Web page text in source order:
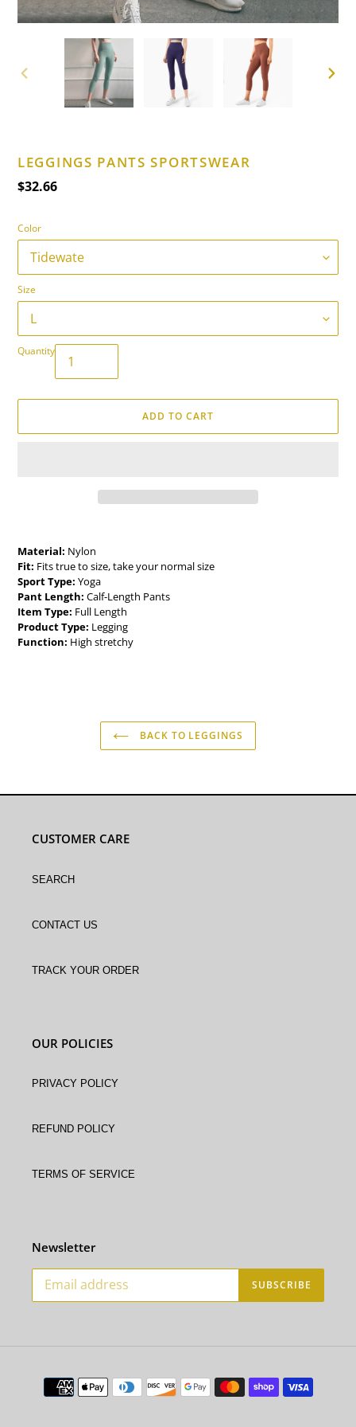
LEGGINGS PANTS SPORTSWEAR
Regular
$32.66
Color
Size
Quantity
ADD TO CART
to
your
cart
Material: Nylon
Fit: Fits true to size, take your normal size
Sport Type: Yoga
Pant Length: Calf-Length Pants
Item Type: Full Length
Product Type: Legging
Function: High stretchy
BACK TO LEGGINGS
CUSTOMER CARE
Search
Contact Us
Track Your Order
OUR POLICIES
Privacy Policy
Refund policy
Terms of service
Newsletter
SUBSCRIBE
Payment
methods